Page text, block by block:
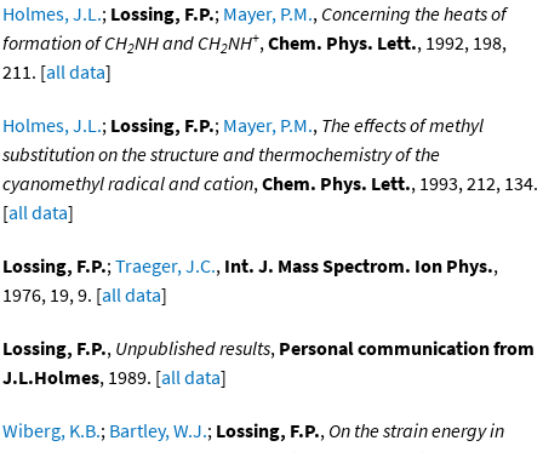
Holmes, J.L.; Lossing, F.P.; Mayer, P.M., Concerning the heats of
formation of CH2NH and CH2NH+,Chem. Phys. Lett., 1992, 198,
211. [all data]
Holmes, J.L.; Lossing, F.P.; Mayer, P.M., The effects of methyl
substitution on the structure and thermochemistry of the
cyanomethyl radical and cation,Chem. Phys. Lett., 1993, 212, 134.
[all data]
Lossing, F.P.;Traeger, J.C., Int. J. Mass Spectrom. Ion Phys.,
1976, 19, 9. [all data]
Lossing, F.P., Unpublished results, Personal communication from
J.L.Holmes, 1989. [all data]
Wiberg, K.B.; Bartley, W.J.; Lossing, F.P., On the strain energy in